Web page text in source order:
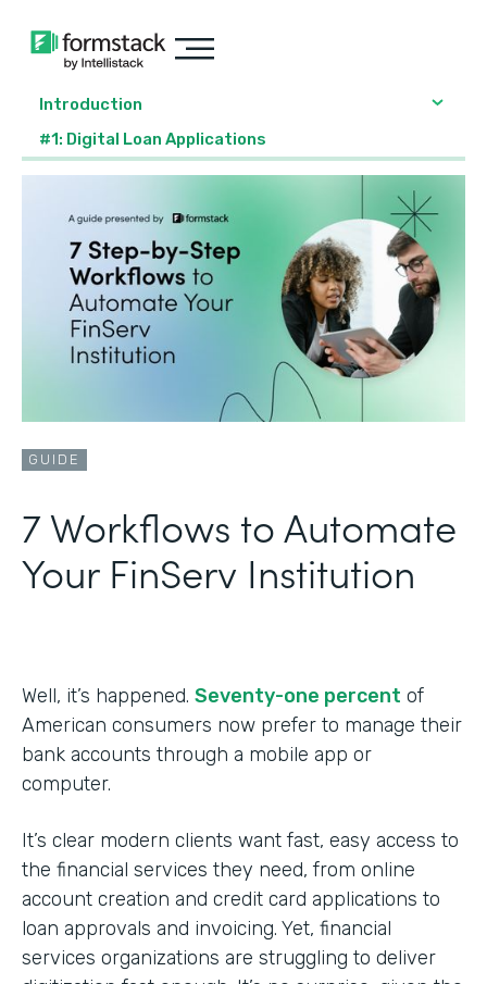
Introduction
#1: Digital Loan Applications
GUIDE
7 Workflows to Automate
Your FinServ Institution
Well, it’s happened. Seventy-one percent of
American consumers now prefer to manage their
bank accounts through a mobile app or
computer.
It’s clear modern clients want fast, easy access to
the financial services they need, from online
account creation and credit card applications to
loan approvals and invoicing. Yet, financial
services organizations are struggling to deliver